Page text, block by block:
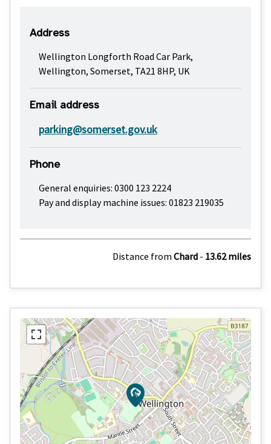
Address
Wellington Longforth Road Car Park,
Wellington, Somerset, TA21 8HP, UK
Email address
parking@somerset.gov.uk
Phone
General enquiries: 0300 123 2224
Pay and display machine issues: 01823 219035
Distance from Chard - 13.62 miles